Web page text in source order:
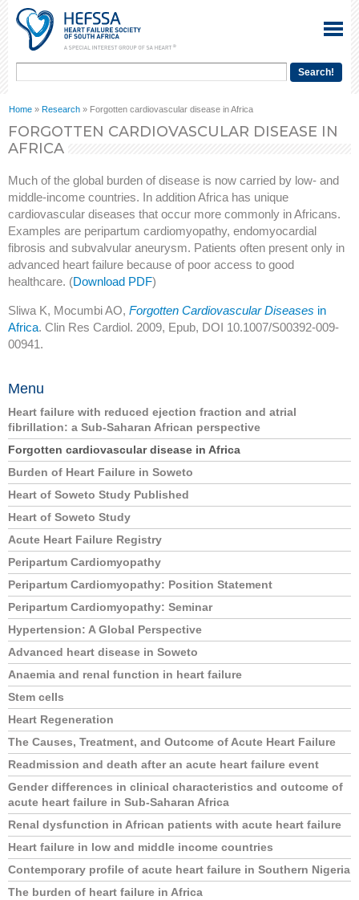
Home » Research » Forgotten cardiovascular disease in Africa
FORGOTTEN CARDIOVASCULAR DISEASE IN
AFRICA
Much of the global burden of disease is now carried by low- and
middle-income countries. In addition Africa has unique
cardiovascular diseases that occur more commonly in Africans.
Examples are peripartum cardiomyopathy, endomyocardial
fibrosis and subvalvular aneurysm. Patients often present only in
advanced heart failure because of poor access to good
healthcare. (Download PDF)
Sliwa K, Mocumbi AO, Forgotten Cardiovascular Diseases in
Africa. Clin Res Cardiol. 2009, Epub, DOI 10.1007/S00392-009-
00941.
Menu
Heart failure with reduced ejection fraction and atrial
fibrillation: a Sub-Saharan African perspective
Forgotten cardiovascular disease in Africa
Burden of Heart Failure in Soweto
Heart of Soweto Study Published
Heart of Soweto Study
Acute Heart Failure Registry
Peripartum Cardiomyopathy
Peripartum Cardiomyopathy: Position Statement
Peripartum Cardiomyopathy: Seminar
Hypertension: A Global Perspective
Advanced heart disease in Soweto
Anaemia and renal function in heart failure
Stem cells
Heart Regeneration
The Causes, Treatment, and Outcome of Acute Heart Failure
Readmission and death after an acute heart failure event
Gender differences in clinical characteristics and outcome of
acute heart failure in Sub-Saharan Africa
Renal dysfunction in African patients with acute heart failure
Heart failure in low and middle income countries
Contemporary profile of acute heart failure in Southern Nigeria
The burden of heart failure in Africa